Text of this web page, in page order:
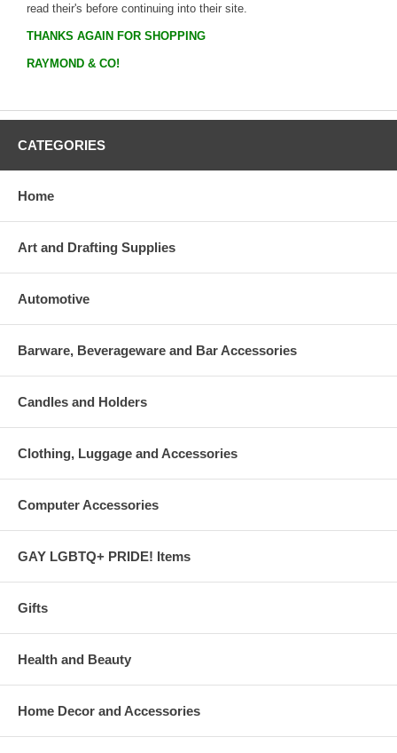
read their's before continuing into their site.
THANKS AGAIN FOR SHOPPING
RAYMOND & CO!
CATEGORIES
Home
Art and Drafting Supplies
Automotive
Barware, Beverageware and Bar Accessories
Candles and Holders
Clothing, Luggage and Accessories
Computer Accessories
GAY LGBTQ+ PRIDE! Items
Gifts
Health and Beauty
Home Decor and Accessories